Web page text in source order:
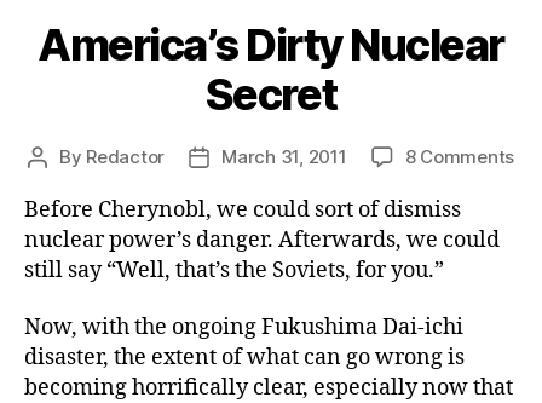
America’s Dirty Nuclear
Secret
Post
By Redactor
PostMarch 31, 2011 8 Commentson
Before Cherynobl, we could sort of dismiss
nuclear power’s danger. Afterwards, we could
still say “Well, that’s the Soviets, for you.”
Now, with the ongoing Fukushima Dai-ichi
disaster, the extent of what can go wrong is
becoming horrifically clear, especially now that